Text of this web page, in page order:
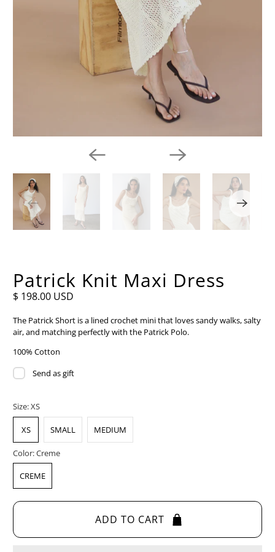
Patrick Knit Maxi Dress
$ 198.00 USD
The Patrick Short is a lined crochet mini that loves sandy walks, salty
air, and matching perfectly with the Patrick Polo.
100% Cotton
Send as gift
Size:XS
XS SMALL MEDIUM
Color:Creme
CREME
ADD TO CART